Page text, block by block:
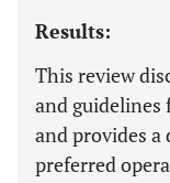
Results:
This review
and guidelines
and provides a
preferred